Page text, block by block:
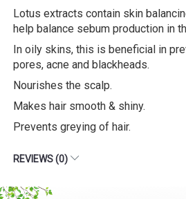
Lotus extracts contain skin
help balance sebum production in
In oily skins, this is beneficial in
pores, acne and blackheads.
Nourishes the scalp.
Makes hair smooth & shiny.
Prevents greying of hair.
REVIEWS (0)